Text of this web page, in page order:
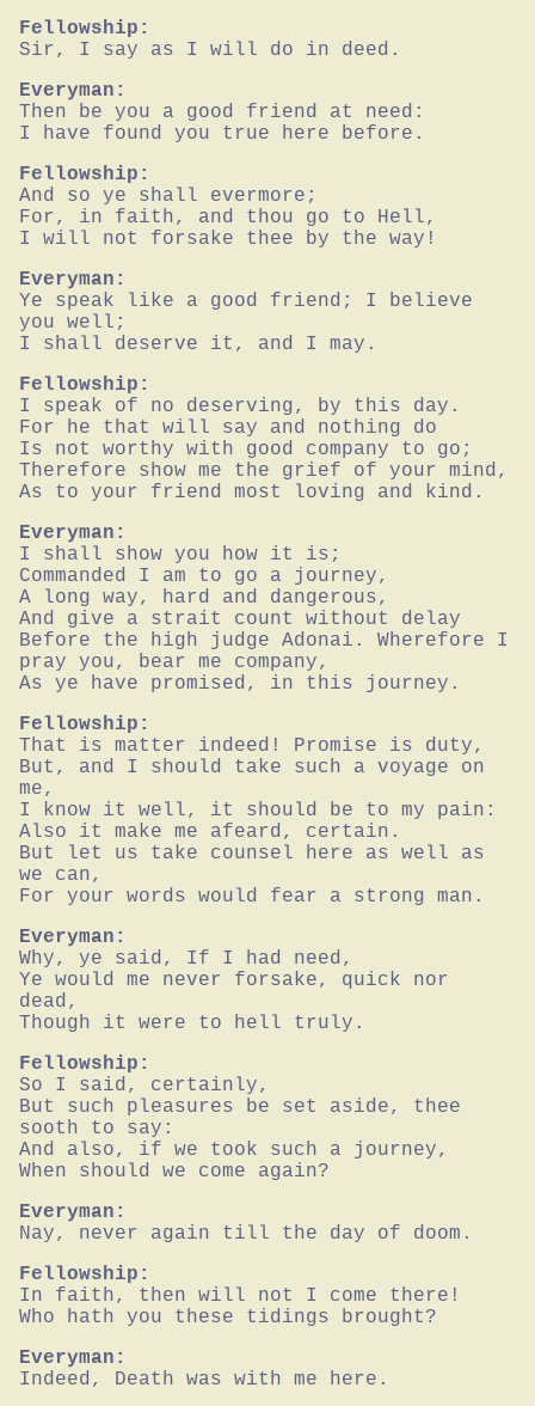
Fellowship:
Sir, I say as I will do in deed.
Everyman:
Then be you a good friend at need:
I have found you true here before.
Fellowship:
And so ye shall evermore;
For, in faith, and thou go to Hell,
I will not forsake thee by the way!
Everyman:
Ye speak like a good friend; I believe
you well;
I shall deserve it, and I may.
Fellowship:
I speak of no deserving, by this day.
For he that will say and nothing do
Is not worthy with good company to go;
Therefore show me the grief of your mind,
As to your friend most loving and kind.
Everyman:
I shall show you how it is;
Commanded I am to go a journey,
A long way, hard and dangerous,
And give a strait count without delay
Before the high judge Adonai. Wherefore I
pray you, bear me company,
As ye have promised, in this journey.
Fellowship:
That is matter indeed! Promise is duty,
But, and I should take such a voyage on
me,
I know it well, it should be to my pain:
Also it make me afeard, certain.
But let us take counsel here as well as
we can,
For your words would fear a strong man.
Everyman:
Why, ye said, If I had need,
Ye would me never forsake, quick nor
dead,
Though it were to hell truly.
Fellowship:
So I said, certainly,
But such pleasures be set aside, thee
sooth to say:
And also, if we took such a journey,
When should we come again?
Everyman:
Nay, never again till the day of doom.
Fellowship:
In faith, then will not I come there!
Who hath you these tidings brought?
Everyman:
Indeed, Death was with me here.